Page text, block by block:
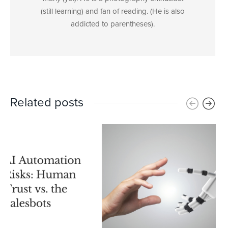
(still learning) and fan of reading. (He is also
addicted to parentheses).
Related posts